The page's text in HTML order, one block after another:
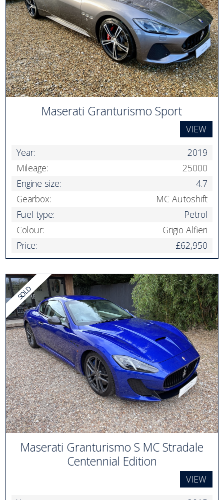
Maserati Granturismo Sport
VIEW
Year:
2019
Mileage:
25000
Engine size:
4.7
Gearbox:
MC Autoshift
Fuel type:
Petrol
Colour:
Grigio Alfieri
Price:
£62,950
Maserati Granturismo S MC Stradale
Centennial Edition
VIEW